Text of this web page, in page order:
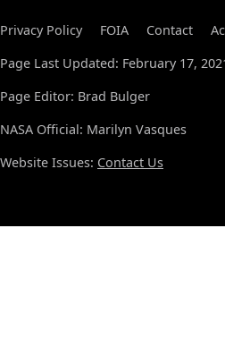
Privacy Policy FOIA Contact
Page Last Updated: February 17,
Page Editor: Brad Bulger
NASA Official: Marilyn Vasques
Website Issues: Contact Us